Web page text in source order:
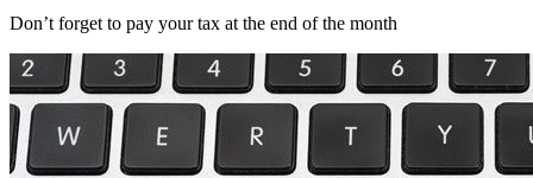
Don’t forget to pay your tax at the end of the month